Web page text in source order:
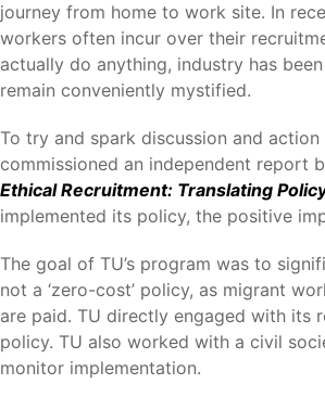
journey from home to work site. In
workers often incur over their
actually do anything, industry has
remain conveniently mystified.
To try and spark discussion and
commissioned an independent report
Ethical Recruitment: Translating
implemented its policy, the positive
The goal of TU’s program was to
not a ‘zero-cost’ policy, as migrant
are paid. TU directly engaged with its
policy. TU also worked with a civil
monitor implementation.